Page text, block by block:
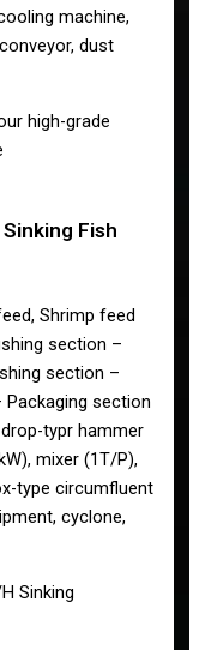
machine,
dust
Fish
Shrimp feed
section –
section –
section
typr hammer
mixer (1T/P),
type circumfluent
cyclone,